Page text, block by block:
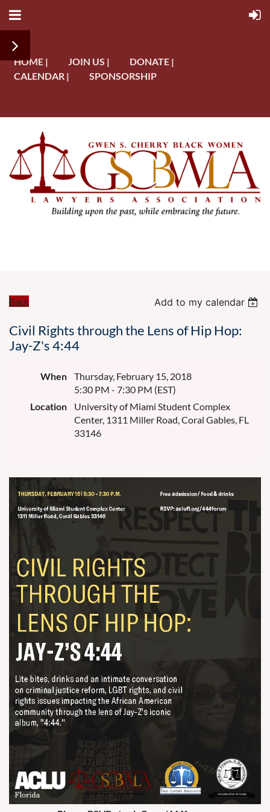
HOME | JOIN US |
DONATE |
CALENDAR |
SPONSORSHIP
Back Add to my calendar
Civil Rights through the Lens of Hip Hop:
Jay-Z's 4:44
When
Thursday, February 15, 2018
5:30 PM - 7:30 PM (EST)
Location
University of Miami Student Complex
Center, 1311 Miller Road, Coral Gables, FL
33146